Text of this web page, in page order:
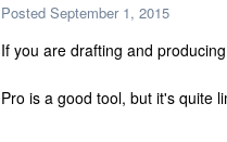
Posted September 1, 2015
If you are drafting and
Pro is a good tool, but it's quite